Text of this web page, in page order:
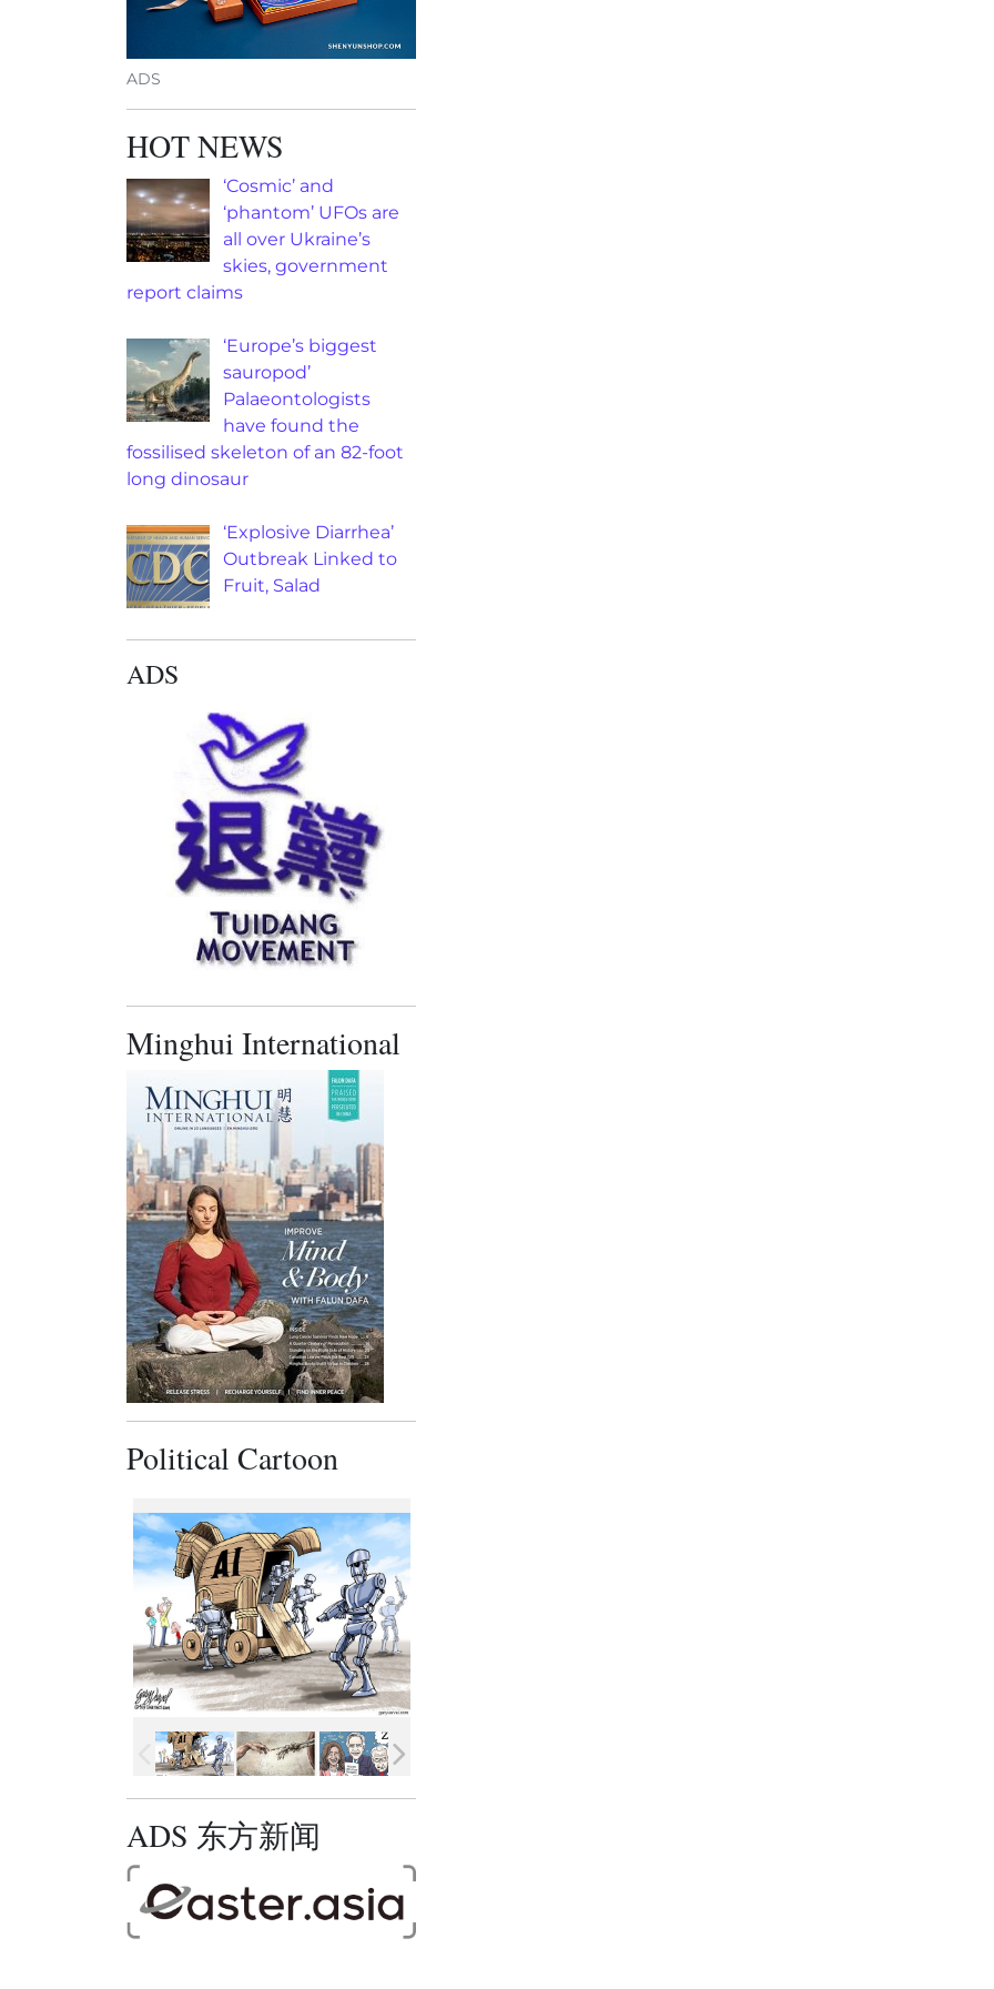
ADS
HOT NEWS
‘Cosmic’ and
‘phantom’ UFOs are
all over Ukraine’s
skies, government
report claims
‘Europe’s biggest
sauropod’
Palaeontologists
have found the
fossilised skeleton of an 82-foot
long dinosaur
‘Explosive Diarrhea’
Outbreak Linked to
Fruit, Salad
ADS
Minghui International
Political Cartoon
ADS 东方新闻